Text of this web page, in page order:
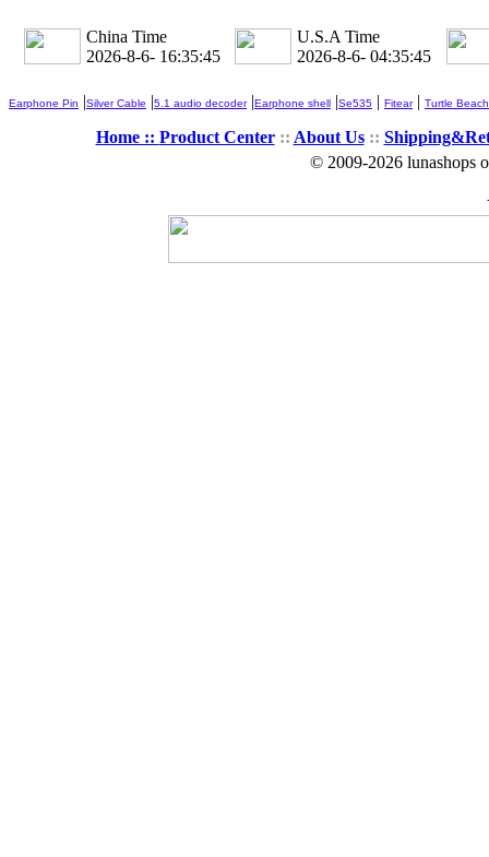
China Time
2026-8-6- 16:35:46
U.S.A Time
2026-8-6- 04:35:46
Earphone Pin |Silver Cable |5.1 audio decoder|Earphone shell |Se535 | Fitear| Turtle Beach
Home :: Product Center:: About Us::
© 2009-2026 lunashops